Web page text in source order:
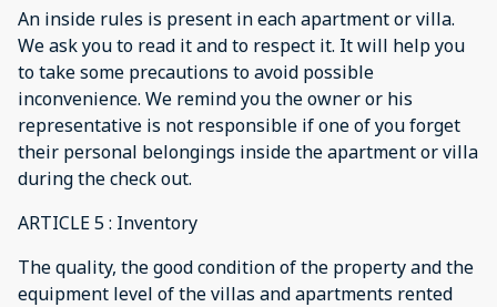
An inside rules is present in each apartment or villa.
We ask you to read it and to respect it. It will help you
to take some precautions to avoid possible
inconvenience. We remind you the owner or his
representative is not responsible if one of you forget
their personal belongings inside the apartment or villa
during the check out.
ARTICLE 5 : Inventory
The quality, the good condition of the property and the
equipment level of the villas and apartments rented